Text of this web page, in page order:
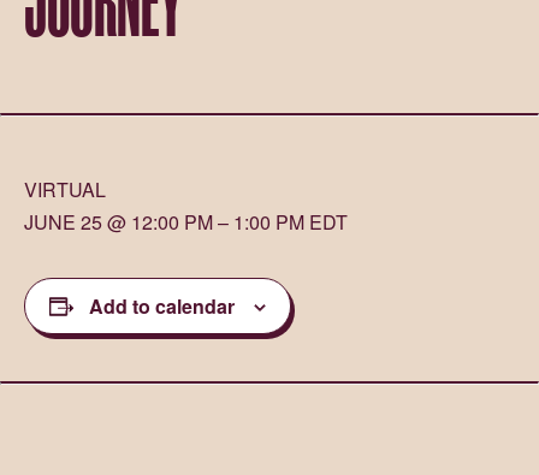
VIRTUAL
JUNE 25 @ 12:00 PM – 1:00 PM EDT
Add to calendar